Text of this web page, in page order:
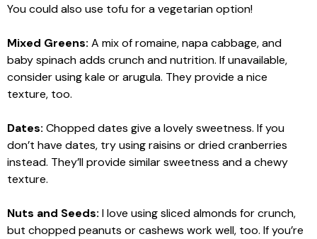
You could also use tofu for a vegetarian option!
Mixed Greens: A mix of romaine, napa cabbage, and
baby spinach adds crunch and nutrition. If unavailable,
consider using kale or arugula. They provide a nice
texture, too.
Dates: Chopped dates give a lovely sweetness. If you
don’t have dates, try using raisins or dried cranberries
instead. They’ll provide similar sweetness and a chewy
texture.
Nuts and Seeds: I love using sliced almonds for crunch,
but chopped peanuts or cashews work well, too. If you’re